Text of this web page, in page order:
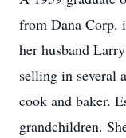
from Dana Corp.
her husband
selling in several
cook and baker.
grandchildren.